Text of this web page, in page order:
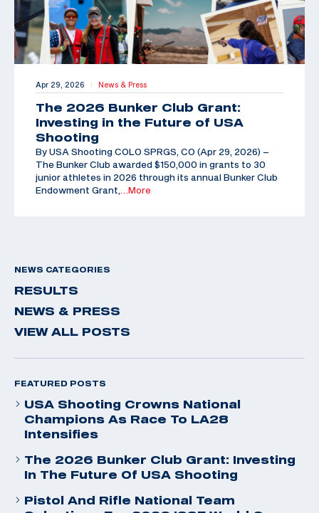
Apr 29, 2026 | News & Press
The 2026 Bunker Club Grant:
Investing in the Future of USA
Shooting
By USA Shooting COLO SPRGS, CO (Apr 29, 2026) –
The Bunker Club awarded $150,000 in grants to 30
junior athletes in 2026 through its annual Bunker Club
Endowment Grant,
…More
NEWS CATEGORIES
RESULTS
NEWS & PRESS
VIEW ALL POSTS
FEATURED POSTS
USA Shooting Crowns National
Champions As Race To LA28
Intensifies
The 2026 Bunker Club Grant: Investing
In The Future Of USA Shooting
Pistol And Rifle National Team